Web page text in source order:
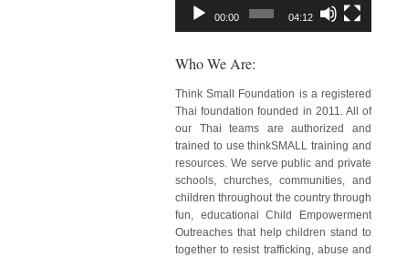
00:00 04:12
Who We Are:
Think Small Foundation is a registered
Thai foundation founded in 2011. All of
our Thai teams are authorized and
trained to use thinkSMALL training and
resources. We serve public and private
schools, churches, communities, and
children throughout the country through
fun, educational Child Empowerment
Outreaches that help children stand to
together to resist trafficking, abuse and